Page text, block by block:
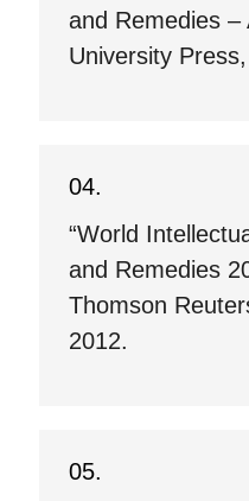
and Remedies –
University
“World
and Remedies
Thomson
2012.